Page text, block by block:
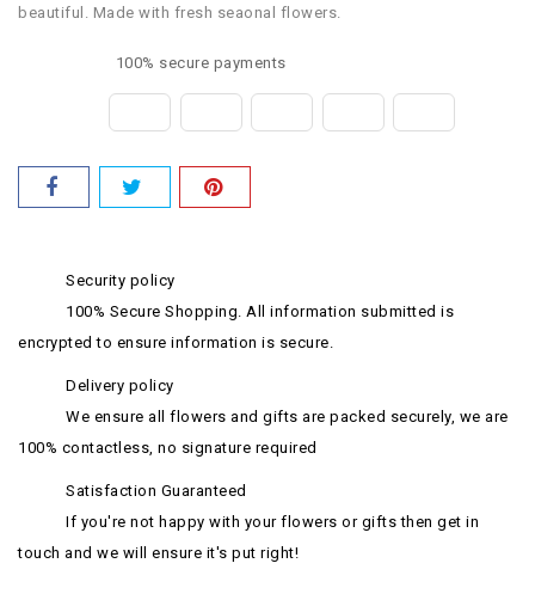
beautiful. Made with fresh seaonal flowers.
100% secure payments
Security policy
100% Secure Shopping. All information submitted is
encrypted to ensure information is secure.
Delivery policy
We ensure all flowers and gifts are packed securely, we are
100% contactless, no signature required
Satisfaction Guaranteed
If you're not happy with your flowers or gifts then get in
touch and we will ensure it's put right!